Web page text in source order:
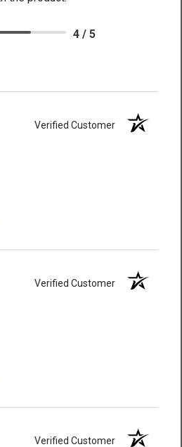
4 / 5
Verified Customer
Verified Customer
Verified Customer